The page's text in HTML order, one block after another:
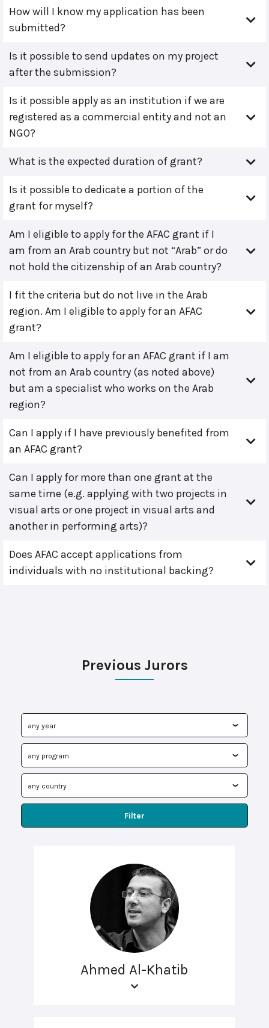
How will I know my application has been
submitted?
Is it possible to send updates on my project
after the submission?
Is it possible apply as an institution if we are
registered as a commercial entity and not an
NGO?
What is the expected duration of grant?
Is it possible to dedicate a portion of the
grant for myself?
Am I eligible to apply for the AFAC grant if I
am from an Arab country but not “Arab” or do
not hold the citizenship of an Arab country?
I fit the criteria but do not live in the Arab
region. Am I eligible to apply for an AFAC
grant?
Am I eligible to apply for an AFAC grant if I am
not from an Arab country (as noted above)
but am a specialist who works on the Arab
region?
Can I apply if I have previously benefited from
an AFAC grant?
Can I apply for more than one grant at the
same time (e.g. applying with two projects in
visual arts or one project in visual arts and
another in performing arts)?
Does AFAC accept applications from
individuals with no institutional backing?
Previous Jurors
Filter
Ahmed Al-Khatib